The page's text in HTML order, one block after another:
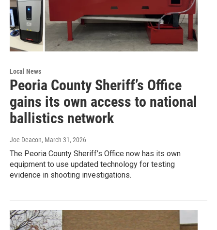
Local News
Peoria County Sheriff’s Office
gains its own access to national
ballistics network
Joe Deacon, March 31, 2026
The Peoria County Sheriff’s Office now has its own
equipment to use updated technology for testing
evidence in shooting investigations.